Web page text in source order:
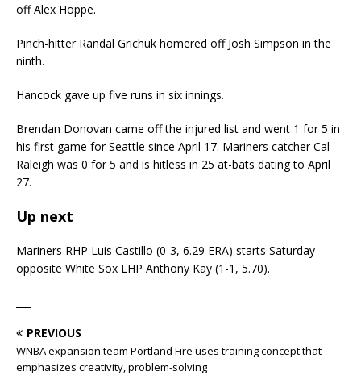
off Alex Hoppe.
Pinch-hitter Randal Grichuk homered off Josh Simpson in the
ninth.
Hancock gave up five runs in six innings.
Brendan Donovan came off the injured list and went 1 for 5 in
his first game for Seattle since April 17. Mariners catcher Cal
Raleigh was 0 for 5 and is hitless in 25 at-bats dating to April
27.
Up next
Mariners RHP Luis Castillo (0-3, 6.29 ERA) starts Saturday
opposite White Sox LHP Anthony Kay (1-1, 5.70).
PREVIOUS
WNBA expansion team Portland Fire uses training concept that
emphasizes creativity, problem-solving